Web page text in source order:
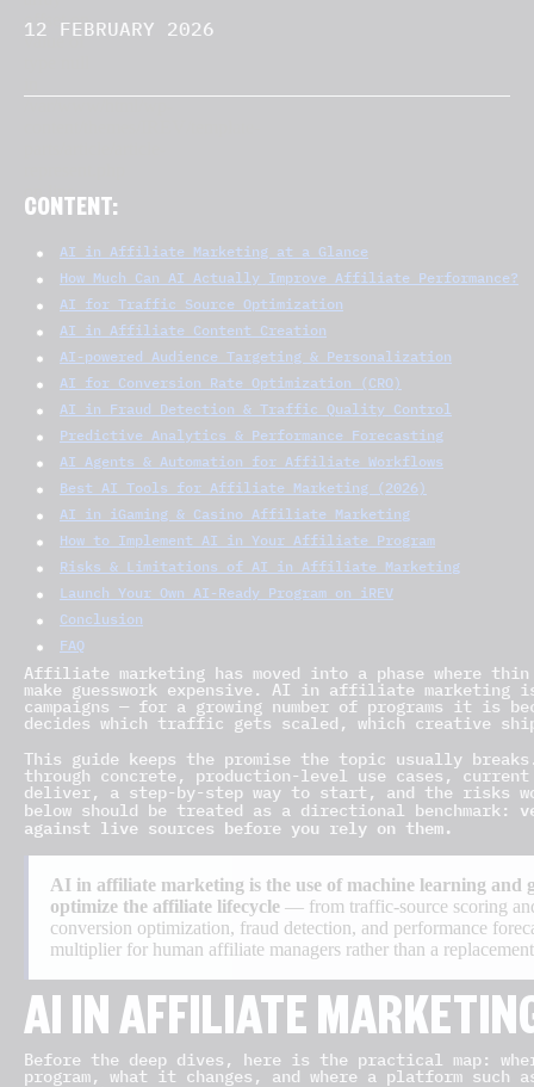
12 FEBRUARY 2026
CONTENT:
AI in Affiliate Marketing at a Glance
How Much Can AI Actually Improve Affiliate Performance?
AI for Traffic Source Optimization
AI in Affiliate Content Creation
AI-powered Audience Targeting & Personalization
AI for Conversion Rate Optimization (CRO)
AI in Fraud Detection & Traffic Quality Control
Predictive Analytics & Performance Forecasting
AI Agents & Automation for Affiliate Workflows
Best AI Tools for Affiliate Marketing (2026)
AI in iGaming & Casino Affiliate Marketing
How to Implement AI in Your Affiliate Program
Risks & Limitations of AI in Affiliate Marketing
Launch Your Own AI-Ready Program on iREV
Conclusion
FAQ
Affiliate marketing has moved into a phase where
make guesswork expensive. AI in affiliate marketing
campaigns — for a growing number of programs it is
decides which traffic gets scaled, which creative
This guide keeps the promise the topic usually
through concrete, production-level use cases,
deliver, a step-by-step way to start, and the risks
below should be treated as a directional benchmark:
against live sources before you rely on them.
AI in affiliate marketing is the use of machine learning and
optimize the affiliate lifecycle — from traffic-source scoring
conversion optimization, fraud detection, and performance
multiplier for human affiliate managers rather than a
AI IN AFFILIATE
Before the deep dives, here is the practical map:
program, what it changes, and where a platform